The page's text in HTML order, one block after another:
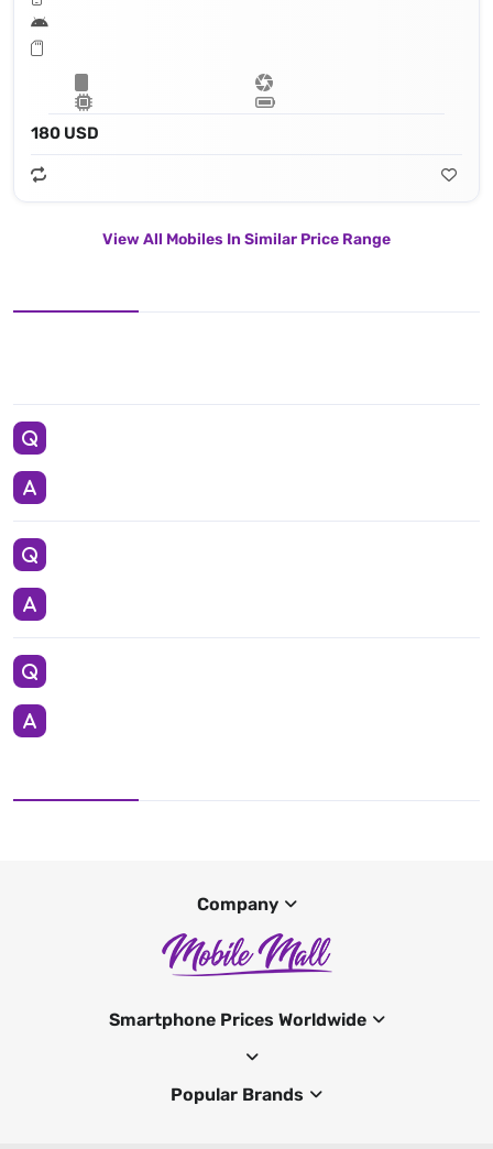
180 USD
View All Mobiles In Similar Price Range
Company
Smartphone Prices Worldwide
Popular Brands